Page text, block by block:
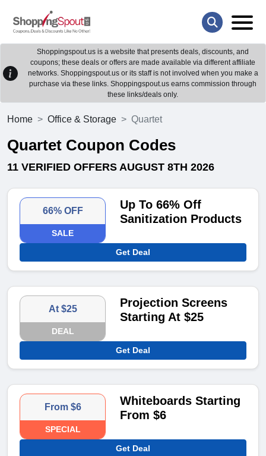
Shoppingspout.us is a website that presents deals, discounts, and
coupons; these deals or offers are made available via different affiliate
networks. Shoppingspout.us or its staff is not involved when you make a
purchase via these links. Shoppingspout.us earns commission through
these links/deals only.
Home Office & Storage Quartet
Quartet Coupon Codes
11 VERIFIED OFFERS AUGUST 8TH 2026
66% OFF
SALE
Up To 66% Off
Sanitization Products
Get Deal
At $25
DEAL
Projection Screens
Starting At $25
Get Deal
From $6
SPECIAL
Whiteboards Starting
From $6
Get Deal